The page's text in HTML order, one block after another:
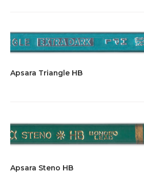
Apsara Triangle HB
Apsara Steno HB